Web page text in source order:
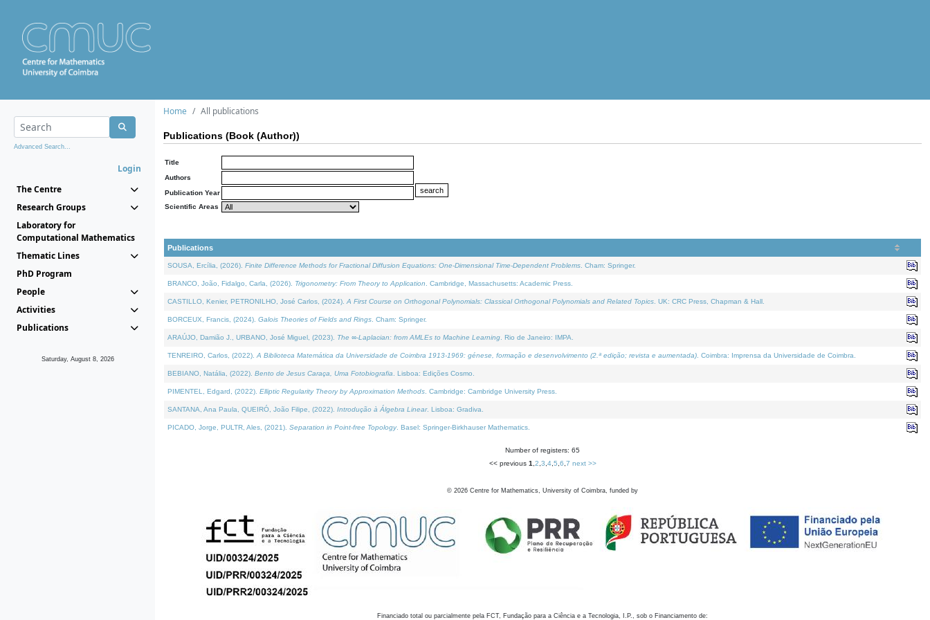
Advanced Search...
Login
The Centre
Research Groups
Laboratory for
Computational Mathematics
Thematic Lines
PhD Program
People
Activities
Publications
Saturday, August 8, 2026
Home All publications
Publications (Book (Author))
Title
Authors
Publication Year
Scientific Areas
Publications
SOUSA, Ercília, (2026). Finite Difference Methods for Fractional Diffusion Equations: One-Dimensional Time-Dependent Problems . Cham: Springer.
BRANCO, João, Fidalgo, Carla, (2026). Trigonometry: From Theory to Application . Cambridge, Massachusetts: Academic Press.
CASTILLO, Kenier, PETRONILHO, José Carlos, (2024). A First Course on Orthogonal Polynomials: Classical Orthogonal Polynomials and Related Topics . UK: CRC Press, Chapman & Hall.
BORCEUX, Francis, (2024). Galois Theories of Fields and Rings . Cham: Springer.
ARAÚJO, Damião J., URBANO, José Miguel, (2023). The ∞-Laplacian: from AMLEs to Machine Learning . Rio de Janeiro: IMPA.
TENREIRO, Carlos, (2022). A Biblioteca Matemática da Universidade de Coimbra 1913-1969: génese, formação e desenvolvimento (2.ª edição; revista e aumentada) . Coimbra: Imprensa da Universidade de Coimbra.
BEBIANO, Natália, (2022). Bento de Jesus Caraça, Uma Fotobiografia . Lisboa: Edições Cosmo.
PIMENTEL, Edgard, (2022). Elliptic Regularity Theory by Approximation Methods . Cambridge: Cambridge University Press.
SANTANA, Ana Paula, QUEIRÓ, João Filipe, (2022). Introdução à Álgebra Linear. Lisboa: Gradiva.
PICADO, Jorge, PULTR, Ales, (2021). Separation in Point-free Topology. Basel: Springer-Birkhauser Mathematics.
Number of registers: 65
<< previous 1 2 3 4, 5 6 7 next >>
© 2026 Centre for Mathematics, University of Coimbra, funded by
Financiado total ou parcialmente pela FCT, Fundação para a Ciência e a Tecnologia, I.P., sob o Financiamento de: